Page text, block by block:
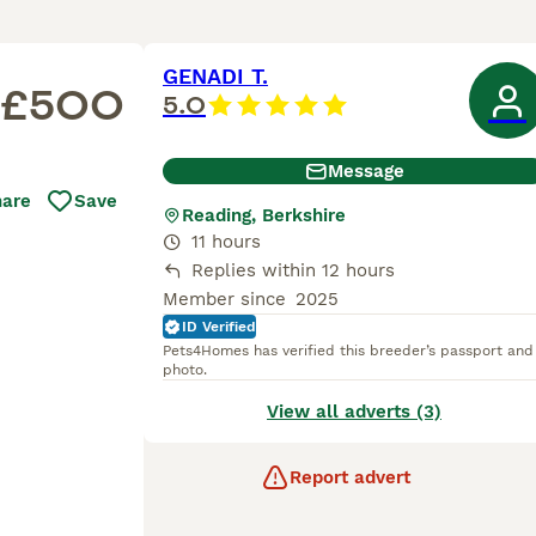
£500
Save
GENADI T.
5.0
Message
Reading, Berkshire
11 hours
Replies within 12 hours
Member since 2025
ID Verified
Pets4Homes has verified this breeder’s passport and
photo.
View all adverts (3)
Report advert